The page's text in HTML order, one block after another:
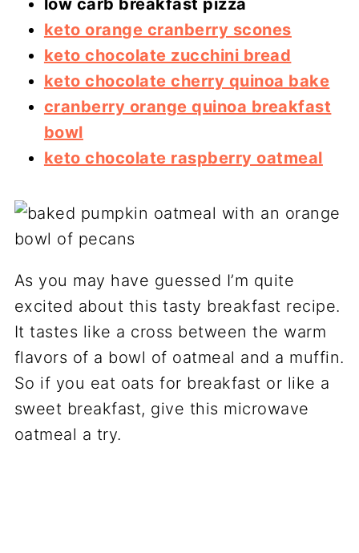
low carb breakfast pizza
keto orange cranberry scones
keto chocolate zucchini bread
keto chocolate cherry quinoa bake
cranberry orange quinoa breakfast
bowl
keto chocolate raspberry oatmeal
As you may have guessed I’m quite
excited about this tasty breakfast recipe.
It tastes like a cross between the warm
flavors of a bowl of oatmeal and a muffin.
So if you eat oats for breakfast or like a
sweet breakfast, give this microwave
oatmeal a try.